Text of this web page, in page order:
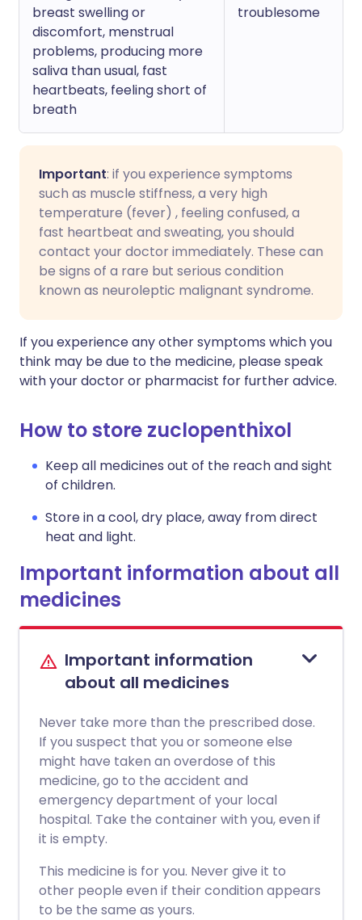
breast swelling or
discomfort, menstrual
problems, producing more
saliva than usual, fast
heartbeats, feeling short of
breath
troublesome
Important: if you experience symptoms
such as muscle stiffness, a very high
temperature (fever) , feeling confused, a
fast heartbeat and sweating, you should
contact your doctor immediately. These can
be signs of a rare but serious condition
known as neuroleptic malignant syndrome.
If you experience any other symptoms which you
think may be due to the medicine, please speak
with your doctor or pharmacist for further advice.
How to store zuclopenthixol
Keep all medicines out of the reach and sight
of children.
Store in a cool, dry place, away from direct
heat and light.
Important information about all
medicines
Important information
about all medicines
Never take more than the prescribed dose.
If you suspect that you or someone else
might have taken an overdose of this
medicine, go to the accident and
emergency department of your local
hospital. Take the container with you, even if
it is empty.
This medicine is for you. Never give it to
other people even if their condition appears
to be the same as yours.